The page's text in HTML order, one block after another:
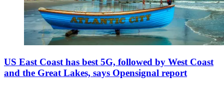
US East Coast has best 5G, followed by West Coast
and the Great Lakes, says Opensignal report